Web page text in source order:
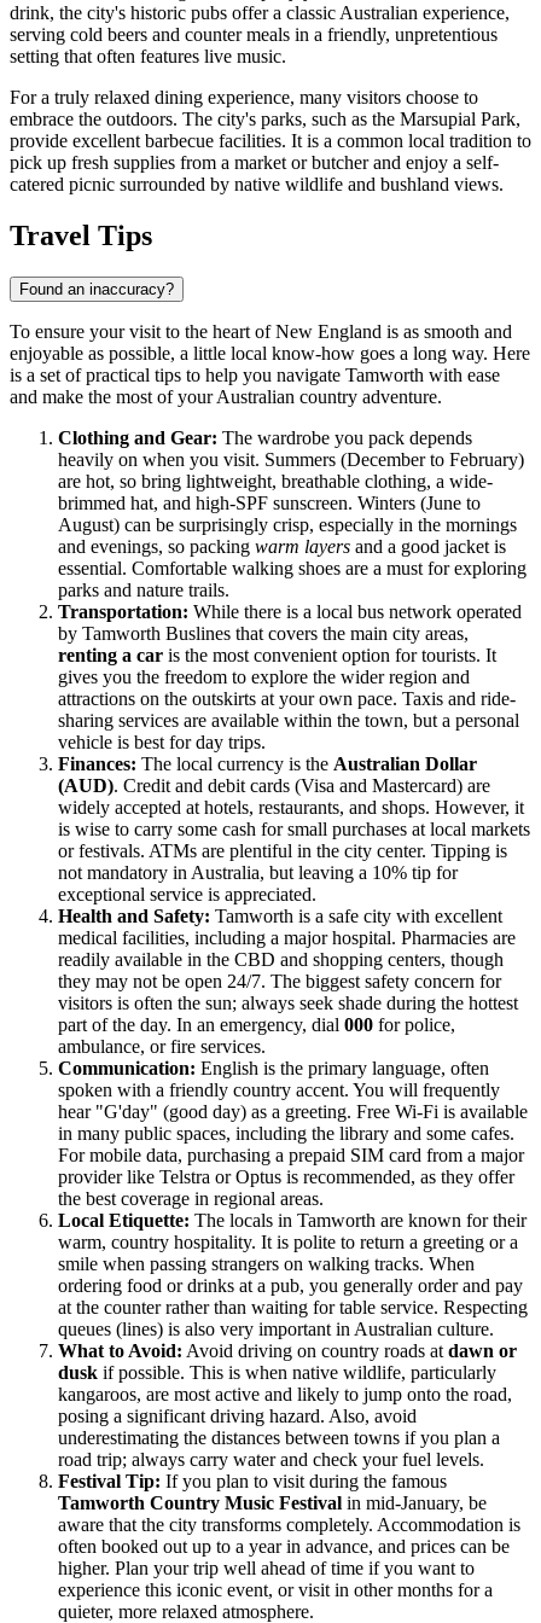
drink, the city's historic pubs offer a classic Australian experience,
serving cold beers and counter meals in a friendly, unpretentious
setting that often features live music.
For a truly relaxed dining experience, many visitors choose to
embrace the outdoors. The city's parks, such as the Marsupial Park,
provide excellent barbecue facilities. It is a common local tradition to
pick up fresh supplies from a market or butcher and enjoy a self-
catered picnic surrounded by native wildlife and bushland views.
Travel Tips
Found an inaccuracy?
To ensure your visit to the heart of New England is as smooth and
enjoyable as possible, a little local know-how goes a long way. Here
is a set of practical tips to help you navigate Tamworth with ease
and make the most of your Australian country adventure.
Clothing and Gear: The wardrobe you pack depends
heavily on when you visit. Summers (December to February)
are hot, so bring lightweight, breathable clothing, a wide-
brimmed hat, and high-SPF sunscreen. Winters (June to
August) can be surprisingly crisp, especially in the mornings
and evenings, so packing warm layers and a good jacket is
essential. Comfortable walking shoes are a must for exploring
parks and nature trails.
Transportation: While there is a local bus network operated
by Tamworth Buslines that covers the main city areas,
renting a car is the most convenient option for tourists. It
gives you the freedom to explore the wider region and
attractions on the outskirts at your own pace. Taxis and ride-
sharing services are available within the town, but a personal
vehicle is best for day trips.
Finances: The local currency is the Australian Dollar
(AUD). Credit and debit cards (Visa and Mastercard) are
widely accepted at hotels, restaurants, and shops. However, it
is wise to carry some cash for small purchases at local markets
or festivals. ATMs are plentiful in the city center. Tipping is
not mandatory in Australia, but leaving a 10% tip for
exceptional service is appreciated.
Health and Safety: Tamworth is a safe city with excellent
medical facilities, including a major hospital. Pharmacies are
readily available in the CBD and shopping centers, though
they may not be open 24/7. The biggest safety concern for
visitors is often the sun; always seek shade during the hottest
part of the day. In an emergency, dial 000 for police,
ambulance, or fire services.
Communication: English is the primary language, often
spoken with a friendly country accent. You will frequently
hear "G'day" (good day) as a greeting. Free Wi-Fi is available
in many public spaces, including the library and some cafes.
For mobile data, purchasing a prepaid SIM card from a major
provider like Telstra or Optus is recommended, as they offer
the best coverage in regional areas.
Local Etiquette: The locals in Tamworth are known for their
warm, country hospitality. It is polite to return a greeting or a
smile when passing strangers on walking tracks. When
ordering food or drinks at a pub, you generally order and pay
at the counter rather than waiting for table service. Respecting
queues (lines) is also very important in Australian culture.
What to Avoid: Avoid driving on country roads at dawn or
dusk if possible. This is when native wildlife, particularly
kangaroos, are most active and likely to jump onto the road,
posing a significant driving hazard. Also, avoid
underestimating the distances between towns if you plan a
road trip; always carry water and check your fuel levels.
Festival Tip: If you plan to visit during the famous
Tamworth Country Music Festival in mid-January, be
aware that the city transforms completely. Accommodation is
often booked out up to a year in advance, and prices can be
higher. Plan your trip well ahead of time if you want to
experience this iconic event, or visit in other months for a
quieter, more relaxed atmosphere.